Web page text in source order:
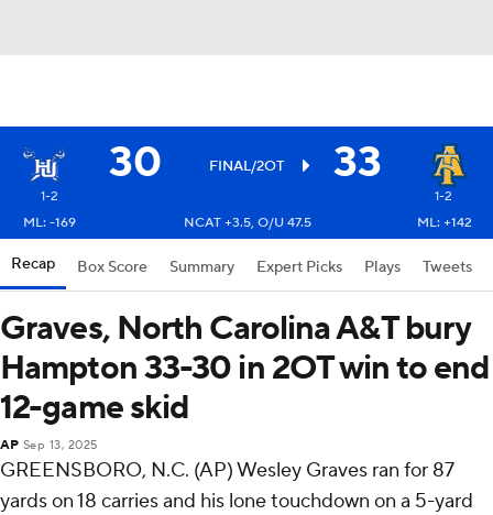
30 FINAL/2OT 33
1-2
1-2
ML: -169
NCAT +3.5, O/U 47.5 ML: +142
Recap Box Score Summary Expert Picks Plays Tweets
Graves, North Carolina A&T bury
Hampton 33-30 in 2OT win to end
12-game skid
AP Sep 13, 2025
GREENSBORO, N.C. (AP) Wesley Graves ran for 87
yards on 18 carries and his lone touchdown on a 5-yard